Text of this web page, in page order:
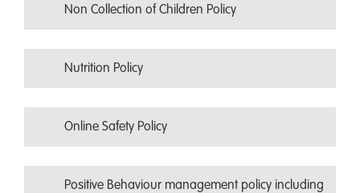
Non Collection of Children Policy
Nutrition Policy
Online Safety Policy
Positive Behaviour management policy including